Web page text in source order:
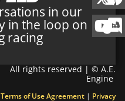
in our
in the loop on
racing
All rights reserved | © A.E.
Engine
Terms of Use Agreement | Privacy